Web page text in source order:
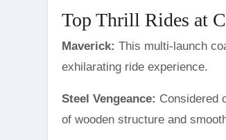
Top Thrill Rides at
Maverick: This multi-launch
exhilarating ride experience.
Steel Vengeance: Considered
of wooden structure and